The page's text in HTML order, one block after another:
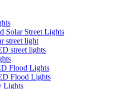
Solar Street Lights
street light
street lights
Flood Lights
Flood Lights
Lights